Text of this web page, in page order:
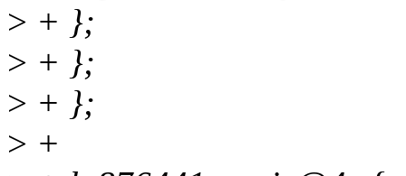
> + };
> + };
> + };
> +